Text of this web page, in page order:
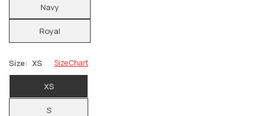
Navy
Royal
Size: XS Size Chart
XS
S